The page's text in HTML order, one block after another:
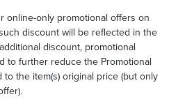
online-only promotional offers on
discount will be reflected in the
discount, promotional
to further reduce the Promotional
the item(s) original price (but only